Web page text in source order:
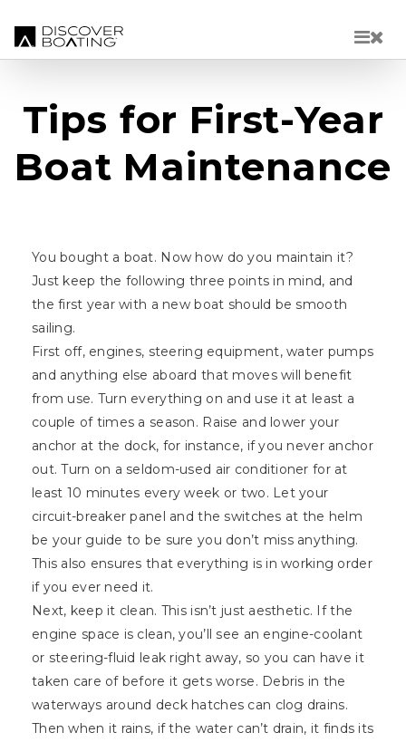
Tips for First-Year
Boat Maintenance
You bought a boat. Now how do you maintain it?
Just keep the following three points in mind, and
the first year with a new boat should be smooth
sailing.
First off, engines, steering equipment, water pumps
and anything else aboard that moves will benefit
from use. Turn everything on and use it at least a
couple of times a season. Raise and lower your
anchor at the dock, for instance, if you never anchor
out. Turn on a seldom-used air conditioner for at
least 10 minutes every week or two. Let your
circuit-breaker panel and the switches at the helm
be your guide to be sure you don’t miss anything.
This also ensures that everything is in working order
if you ever need it.
Next, keep it clean. This isn’t just aesthetic. If the
engine space is clean, you’ll see an engine-coolant
or steering-fluid leak right away, so you can have it
taken care of before it gets worse. Debris in the
waterways around deck hatches can clog drains.
Then when it rains, if the water can’t drain, it finds its